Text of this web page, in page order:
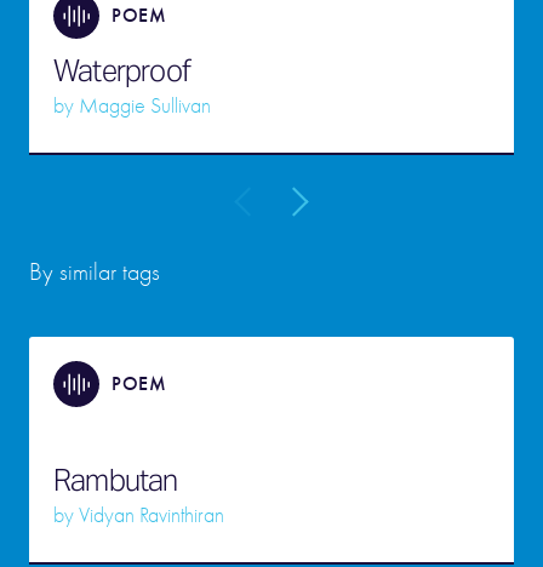
POEM
Waterproof
by Maggie Sullivan
By similar tags
POEM
Rambutan
byVidyan Ravinthiran